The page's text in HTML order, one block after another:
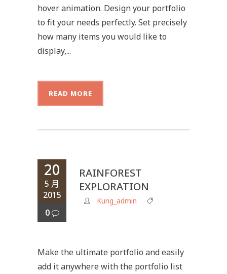
hover animation. Design your portfolio
to fit your needs perfectly. Set precisely
how many items you would like to
display,...
READ MORE
20
5 月
2015
0
RAINFOREST
EXPLORATION
Kung_admin
Make the ultimate portfolio and easily
add it anywhere with the portfolio list